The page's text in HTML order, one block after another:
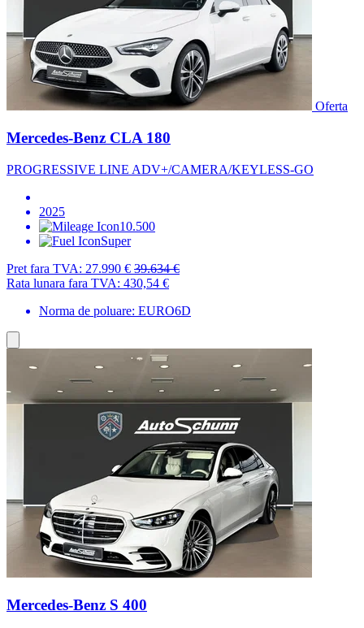
Oferta
Mercedes-Benz CLA 180
PROGRESSIVE LINE ADV+/CAMERA/KEYLESS-GO
2025
10.500
Super
Pret fara TVA: 27.990 € 39.634 €
Rata lunara fara TVA: 430,54 €
Norma de poluare: EURO6D
Mercedes-Benz S 400